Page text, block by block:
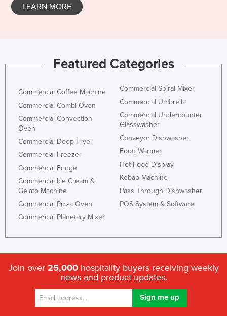
Ghana
Guatemala
Guinea-Bissau
Guyana
Haiti
Holy See
Honduras
Hungary
Iceland
India
Indonesia
Iran
Iraq
Ireland
Italy
LEARN MORE
Featured Categories
Commercial Coffee Machine
Commercial Combi Oven
Commercial Convection
Oven
Commercial Deep Fryer
Commercial Freezer
Commercial Fridge
Commercial Ice Cream &
Gelato Machine
Commercial Pizza Oven
Commercial Planetary Mixer
Commercial Spiral Mixer
Commercial Umbrella
Commercial Undercounter
Glasswasher
Conveyor Dishwasher
Food Warmer
Hot Food Display
Kebab Machine
Pass Through Dishwasher
POS System & Software
Join over 25,000 hospitality buyers receiving weekly
news and product updates.